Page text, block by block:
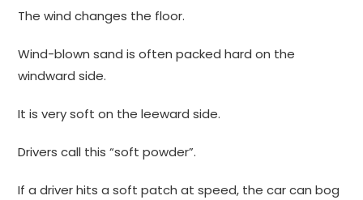
The wind changes the floor.
Wind-blown sand is often packed hard on the
windward side.
It is very soft on the leeward side.
Drivers call this “soft powder”.
If a driver hits a soft patch at speed, the car can bog